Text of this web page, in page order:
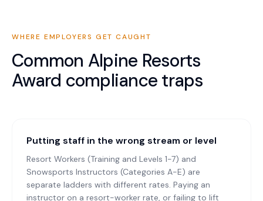
WHERE EMPLOYERS GET CAUGHT
Common Alpine Resorts
Award compliance traps
Putting staff in the wrong stream or level
Resort Workers (Training and Levels 1-7) and
Snowsports Instructors (Categories A-E) are
separate ladders with different rates. Paying an
instructor on a resort-worker rate, or failing to lift